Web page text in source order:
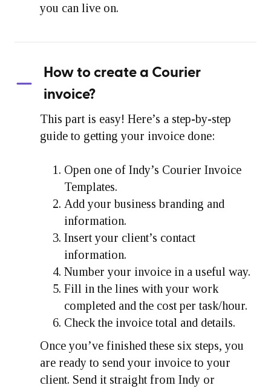
you can live on.
How to create a Courier
invoice?
This part is easy! Here’s a step-by-step
guide to getting your invoice done:
Open one of Indy’s Courier Invoice
Templates.
Add your business branding and
information.
Insert your client’s contact
information.
Number your invoice in a useful way.
Fill in the lines with your work
completed and the cost per task/hour.
Check the invoice total and details.
Once you’ve finished these six steps, you
are ready to send your invoice to your
client. Send it straight from Indy or